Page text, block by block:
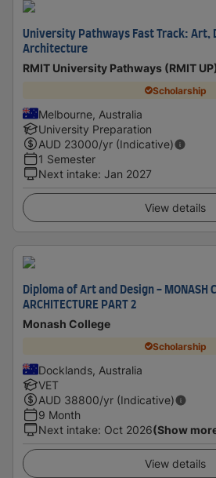
University Pathways Fast Track: Art,
Architecture
RMIT University Pathways (RMIT
Scholarship
Melbourne, Australia
University Preparation
AUD 23000/yr (Indicative)
1 Semester
Next intake: Jan 2027
View details
Diploma of Art and Design - MONASH
ARCHITECTURE PART 2
Monash College
Scholarship
Docklands, Australia
VET
AUD 38800/yr (Indicative)
9 Month
Next intake: Oct 2026(Show
View details